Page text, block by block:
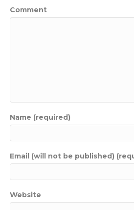
Comment
Name (required)
Email (will not be published)
Website